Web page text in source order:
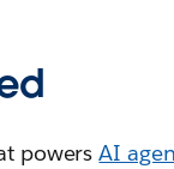
powersAI